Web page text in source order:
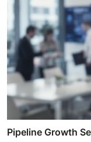
Pipeline Growth